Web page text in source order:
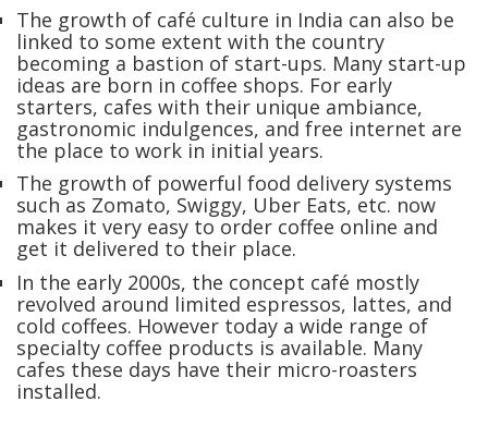
The growth of café culture in India can also be
linked to some extent with the country
becoming a bastion of start-ups. Many start-up
ideas are born in coffee shops. For early
starters, cafes with their unique ambiance,
gastronomic indulgences, and free internet are
the place to work in initial years.
The growth of powerful food delivery systems
such as Zomato, Swiggy, Uber Eats, etc. now
makes it very easy to order coffee online and
get it delivered to their place.
In the early 2000s, the concept café mostly
revolved around limited espressos, lattes, and
cold coffees. However today a wide range of
specialty coffee products is available. Many
cafes these days have their micro-roasters
installed.